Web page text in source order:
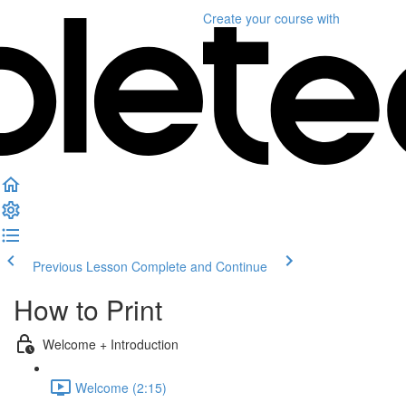
Create your course with
Previous Lesson Complete and Continue
How to Print
Welcome + Introduction
Welcome (2:15)